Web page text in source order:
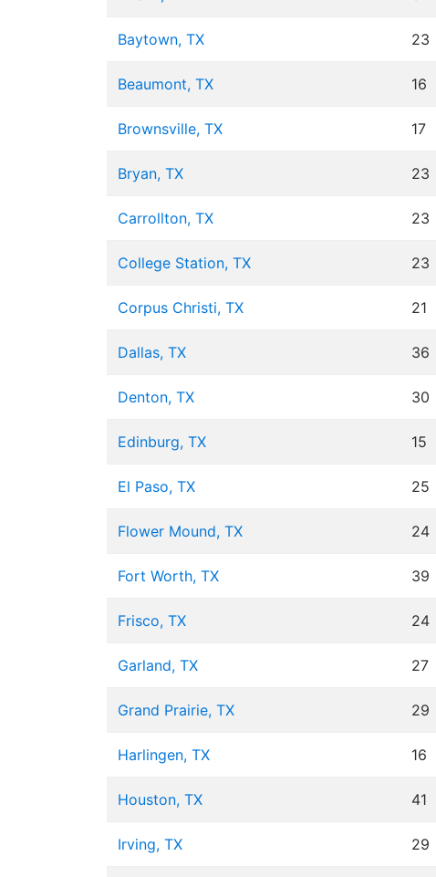
Baytown, TX 23
Beaumont, TX 16
Brownsville, TX 17
Bryan, TX 23
Carrollton, TX 23
College Station, TX 23
Corpus Christi, TX 21
Dallas, TX 36
Denton, TX 30
Edinburg, TX 15
El Paso, TX 25
Flower Mound, TX 24
Fort Worth, TX 39
Frisco, TX 24
Garland, TX 27
Grand Prairie, TX 29
Harlingen, TX 16
Houston, TX 41
Irving, TX 29